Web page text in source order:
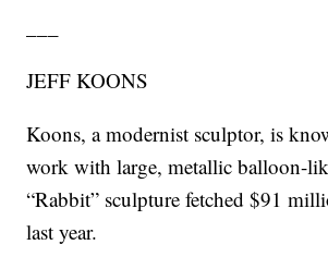
JEFF KOONS
Koons, a modernist sculptor, is
work with large, metallic balloon-
“Rabbit” sculpture fetched $91
last year.